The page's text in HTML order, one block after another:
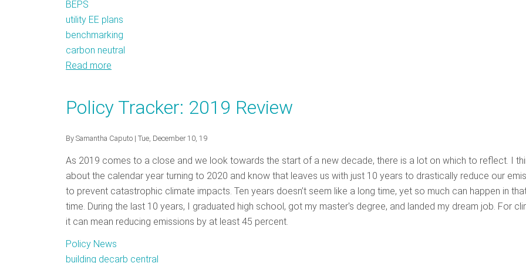
BEPS
utility EE plans
benchmarking
carbon neutral
Read more
February
Policy Tracker: 2019 Review
By Samantha Caputo | Tue, December 10, 19
As 2019 comes to a close and we look towards the start of a new decade, there is a lot on which to reflect. I
about the calendar year turning to 2020 and know that leaves us with just 10 years to drastically reduce our
to prevent catastrophic climate impacts. Ten years doesn’t seem like a long time, yet so much can happen in
time. During the last 10 years, I graduated high school, got my master's degree, and landed my dream job. For
it can mean reducing emissions by at least 45 percent.
Policy News
building decarb central